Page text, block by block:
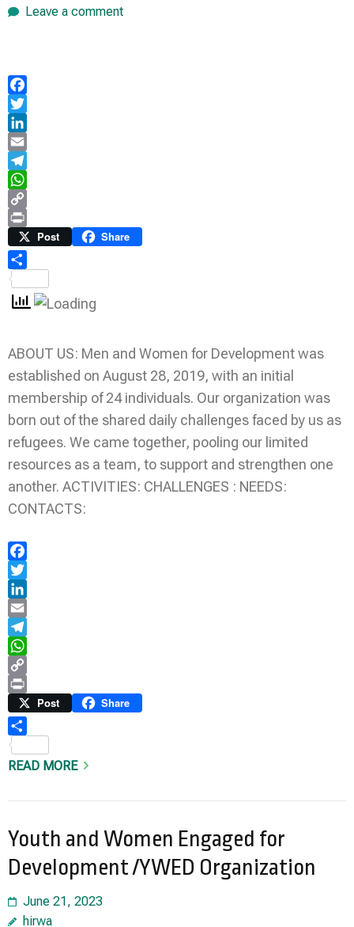
Leave a comment
Facebook
Twitter
LinkedIn
Email
Telegram
WhatsApp
Copy
Link
Print Post Share
ABOUT US: Men and Women for Development was
established on August 28, 2019, with an initial
membership of 24 individuals. Our organization was
born out of the shared daily challenges faced by us as
refugees. We came together, pooling our limited
resources as a team, to support and strengthen one
another. ACTIVITIES: CHALLENGES : NEEDS:
CONTACTS:
Facebook
Twitter
LinkedIn
Email
Telegram
WhatsApp
Copy
Link
Print Post Share
READ MORE
Youth and Women Engaged for
Development /YWED Organization
June 21, 2023
hirwa